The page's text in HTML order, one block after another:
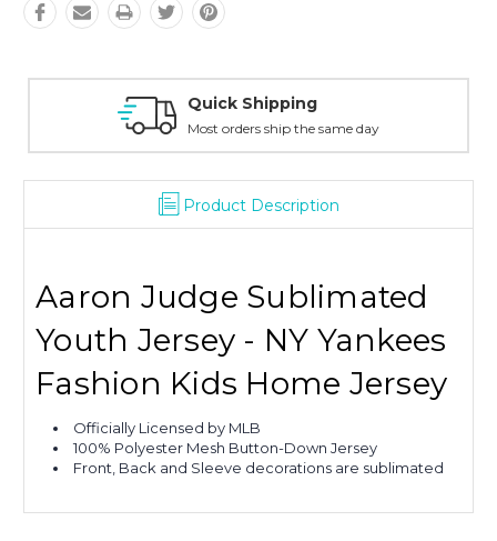
Quick Shipping
Most orders ship the same day
Product Description
Aaron Judge Sublimated
Youth Jersey - NY Yankees
Fashion Kids Home Jersey
Officially Licensed by MLB
100% Polyester Mesh Button-Down Jersey
Front, Back and Sleeve decorations are sublimated